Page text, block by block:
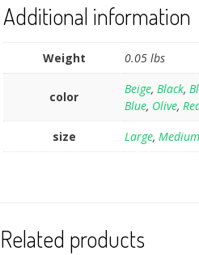
Additional information
Weight 0.05 lbs
color
Beige, Black,
Blue, Olive,
size
Large,
Related products